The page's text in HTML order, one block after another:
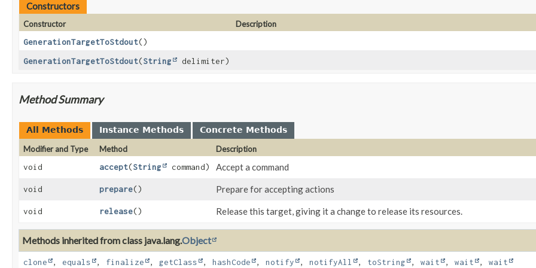
Constructors
Constructor
Description
GenerationTargetToStdout()
GenerationTargetToStdout(String delimiter)
Method Summary
All Methods Instance Methods
Concrete Methods
Modifier and Type
Method
Description
void
accept(String command) Accept a command
void prepare() Prepare for accepting actions
void release() Release this target, giving it a change to release its resources.
Methods inherited from class java.lang.Object
clone , equals , finalize , getClass , hashCode , notify , notifyAll , toString , wait , wait , wait